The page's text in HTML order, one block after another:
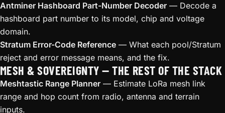
Antminer Hashboard Part-Number Decoder — Decode a
hashboard part number to its model, chip and voltage
domain.
Stratum Error-Code Reference — What each pool/Stratum
reject and error message means, and the fix.
MESH & SOVEREIGNTY — THE REST OF THE STACK
Meshtastic Range Planner — Estimate LoRa mesh link
range and hop count from radio, antenna and terrain
inputs.